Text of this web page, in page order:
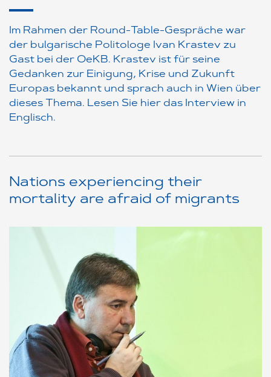
Im Rahmen der Round-Table-Gespräche war
der bulgarische Politologe Ivan Krastev zu
Gast bei der OeKB. Krastev ist für seine
Gedanken zur Einigung, Krise und Zukunft
Europas bekannt und sprach auch in Wien über
dieses Thema. Lesen Sie hier das Interview in
Englisch.
Nations experiencing their
mortality are afraid of migrants